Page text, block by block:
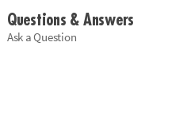
Questions & Answers
Ask a Question